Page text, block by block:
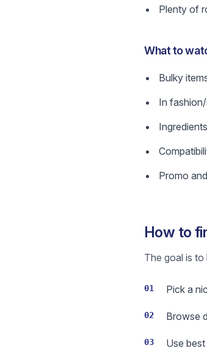
Plenty of
What to
Bulky
In
Promo
How to
The goal is
01 Pick a
02 Browse
03 Use